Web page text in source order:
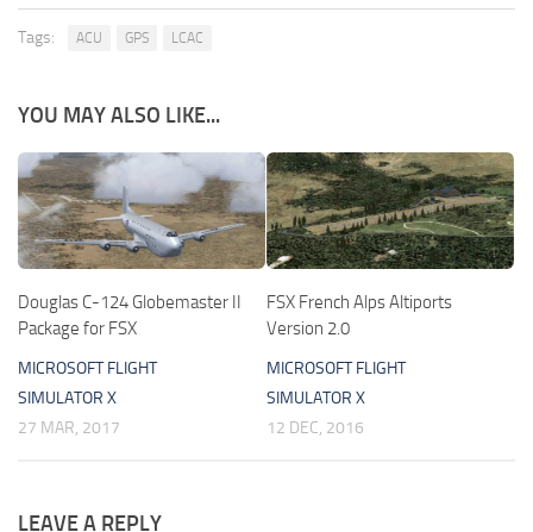
Tags: ACU GPS LCAC
YOU MAY ALSO LIKE...
Douglas C-124 Globemaster II
Package for FSX
MICROSOFT FLIGHT
SIMULATOR X
27 MAR, 2017
FSX French Alps Altiports
Version 2.0
MICROSOFT FLIGHT
SIMULATOR X
12 DEC, 2016
LEAVE A REPLY